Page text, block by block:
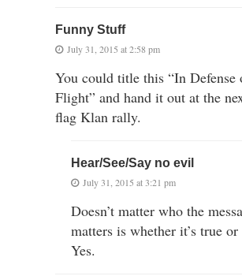
Funny Stuff
July 31, 2015 at 2:58 pm
You could title this “In
Flight” and hand it out at the
flag Klan rally.
Hear/See/Say no evil
July 31, 2015 at 3:21 pm
Doesn’t matter who the
matters is whether it’s true
Yes.